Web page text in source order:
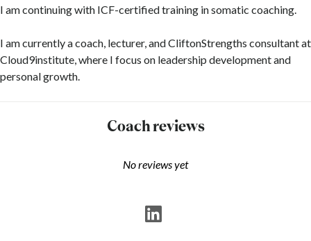
I am continuing with ICF-certified training in somatic coaching.
I am currently a coach, lecturer, and CliftonStrengths consultant at
Cloud9institute, where I focus on leadership development and
personal growth.
Coach reviews
No reviews yet